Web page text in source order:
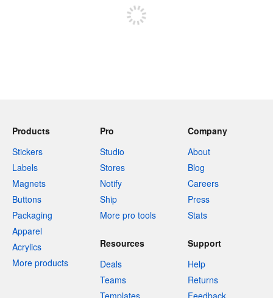
Products
Stickers
Labels
Magnets
Buttons
Packaging
Apparel
Acrylics
More products
Pro
Studio
Stores
Notify
Ship
More pro tools
Company
About
Blog
Careers
Press
Stats
Resources
Deals
Teams
Templates
Support
Help
Returns
Feedback